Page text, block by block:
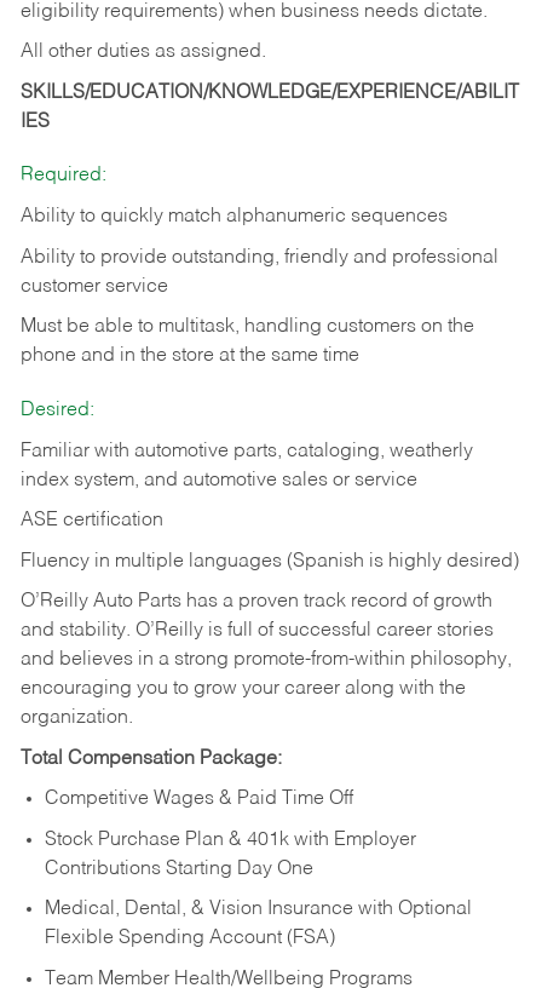
eligibility requirements) when business needs dictate.
All other duties as assigned.
SKILLS/EDUCATION/KNOWLEDGE/EXPERIENCE/ABILIT
IES
Required:
Ability to quickly match alphanumeric sequences
Ability to provide outstanding, friendly and professional
customer service
Must be able to multitask, handling customers on the
phone and in the store at the same time
Desired:
Familiar with automotive parts, cataloging, weatherly
index system, and automotive sales or service
ASE certification
Fluency in multiple languages (Spanish is highly desired)
O’Reilly Auto Parts has a proven track record of growth
and stability. O’Reilly is full of successful career stories
and believes in a strong promote-from-within philosophy,
encouraging you to grow your career along with the
organization.
Total Compensation Package:
Competitive Wages & Paid Time Off
Stock Purchase Plan & 401k with Employer
Contributions Starting Day One
Medical, Dental, & Vision Insurance with Optional
Flexible Spending Account (FSA)
Team Member Health/Wellbeing Programs